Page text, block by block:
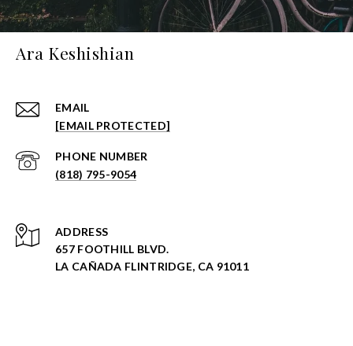
Ara Keshishian
EMAIL
[EMAIL PROTECTED]
PHONE NUMBER
(818) 795-9054
ADDRESS
657 FOOTHILL BLVD.
LA CAÑADA FLINTRIDGE, CA 91011